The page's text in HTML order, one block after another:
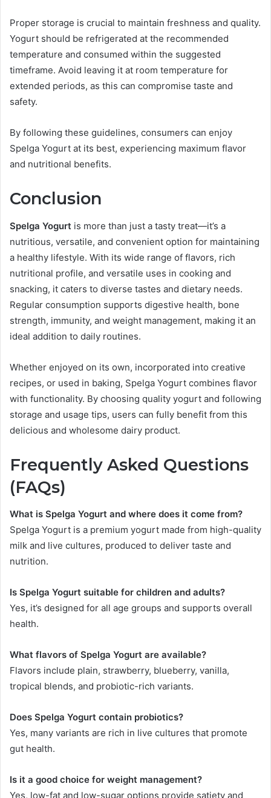
Proper storage is crucial to maintain freshness and quality.
Yogurt should be refrigerated at the recommended
temperature and consumed within the suggested
timeframe. Avoid leaving it at room temperature for
extended periods, as this can compromise taste and
safety.
By following these guidelines, consumers can enjoy
Spelga Yogurt at its best, experiencing maximum flavor
and nutritional benefits.
Conclusion
Spelga Yogurt is more than just a tasty treat—it’s a
nutritious, versatile, and convenient option for maintaining
a healthy lifestyle. With its wide range of flavors, rich
nutritional profile, and versatile uses in cooking and
snacking, it caters to diverse tastes and dietary needs.
Regular consumption supports digestive health, bone
strength, immunity, and weight management, making it an
ideal addition to daily routines.
Whether enjoyed on its own, incorporated into creative
recipes, or used in baking, Spelga Yogurt combines flavor
with functionality. By choosing quality yogurt and following
storage and usage tips, users can fully benefit from this
delicious and wholesome dairy product.
Frequently Asked Questions
(FAQs)
What is Spelga Yogurt and where does it come from?
Spelga Yogurt is a premium yogurt made from high-quality
milk and live cultures, produced to deliver taste and
nutrition.
Is Spelga Yogurt suitable for children and adults?
Yes, it’s designed for all age groups and supports overall
health.
What flavors of Spelga Yogurt are available?
Flavors include plain, strawberry, blueberry, vanilla,
tropical blends, and probiotic-rich variants.
Does Spelga Yogurt contain probiotics?
Yes, many variants are rich in live cultures that promote
gut health.
Is it a good choice for weight management?
Yes, low-fat and low-sugar options provide satiety and